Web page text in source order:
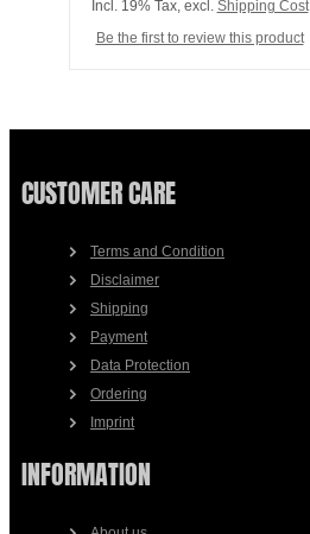
Incl. 19% Tax, excl. Shipping Cost
Be the first to review this product
CUSTOMER CARE
Terms and Condition
Disclaimer
Shipping
Payment
Data Protection
Ordering
Imprint
INFORMATION